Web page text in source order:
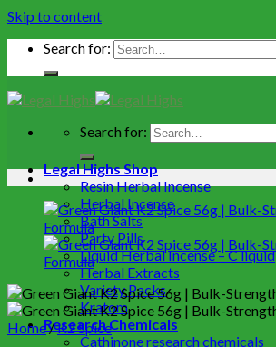
Skip to content
Search for:
Search for:
Legal Highs Shop
Resin Herbal Incense
Herbal Incense
Bath Salts
Party Pills
Liquid Herbal Incense – C liquid
Herbal Extracts
Variety Packs
Kratom
Research Chemicals
Cathinone research chemicals
Home/K2 Spice